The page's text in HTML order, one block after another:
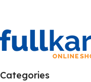
Categories